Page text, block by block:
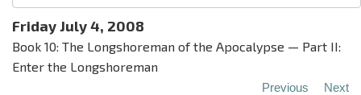
Friday July 4, 2008
Book 10: The Longshoreman of the Apocalypse — Part II:
Enter the Longshoreman
Previous Next